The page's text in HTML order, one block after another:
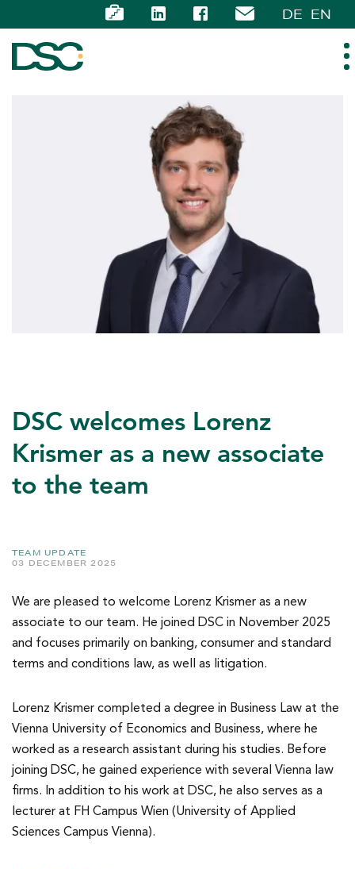
DE EN
ABOUT US
EXPERTISE
CAREER
DSC welcomes Lorenz
Krismer as a new associate
to the team
TEAM UPDATE
03 DECEMBER 2025
We are pleased to welcome Lorenz Krismer as a new
associate to our team. He joined DSC in November 2025
and focuses primarily on banking, consumer and standard
terms and conditions law, as well as litigation.
Lorenz Krismer completed a degree in Business Law at the
Vienna University of Economics and Business, where he
worked as a research assistant during his studies. Before
joining DSC, he gained experience with several Vienna law
firms. In addition to his work at DSC, he also serves as a
lecturer at FH Campus Wien (University of Applied
Sciences Campus Vienna).